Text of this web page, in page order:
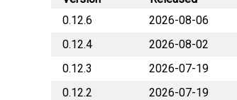
0.12.6
2026-08-06
0.12.4
2026-08-02
0.12.3
2026-07-19
0.12.2
2026-07-19